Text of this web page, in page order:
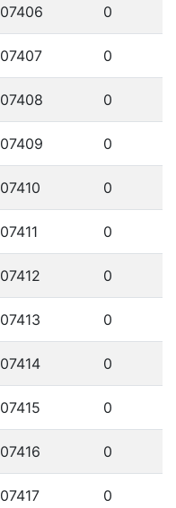
0
0
0
0
0
0
0
0
0
0
0
0